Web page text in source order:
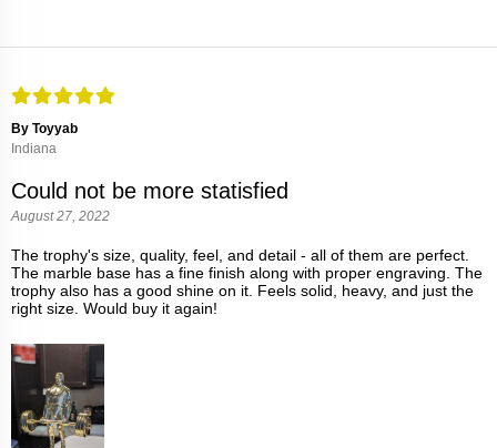
By Toyyab
Indiana
Could not be more statisfied
August 27, 2022
The trophy's size, quality, feel, and detail - all of them are perfect.
The marble base has a fine finish along with proper engraving. The
trophy also has a good shine on it. Feels solid, heavy, and just the
right size. Would buy it again!